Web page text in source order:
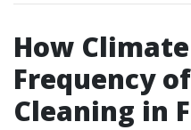
How
Frequency
Cleaning in